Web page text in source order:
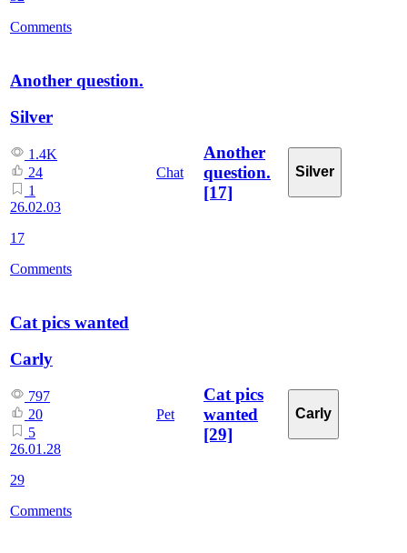
Comments
Another question.
Silver
1.4K
24
1
26.02.03
17
Comments
Chat
Another
question.
[17]
Silver
Cat pics wanted
Carly
797
20
5
26.01.28
29
Comments
Pet
Cat pics
wanted
[29]
Carly